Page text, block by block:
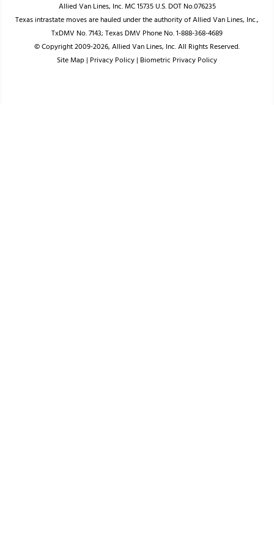
Allied Van Lines, Inc. MC 15735 U.S. DOT No.076235
Texas intrastate moves are hauled under the authority of Allied Van Lines, Inc.,
TxDMV No. 7143; Texas DMV Phone No. 1-888-368-4689
© Copyright 2009-2026, Allied Van Lines, Inc. All Rights Reserved.
Site Map| Privacy Policy| Biometric Privacy Policy